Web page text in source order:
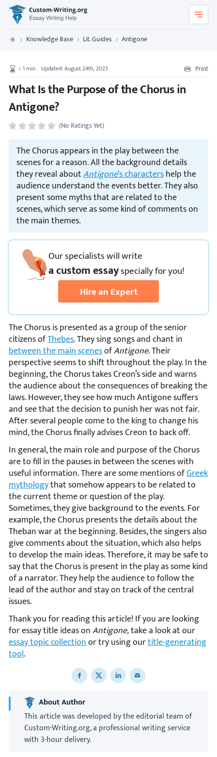
Custom-Writing.org
Custom Writing
Knowledge Base Lit. Guides Antigone
< 1min Updated: August 24th, 2023 Print
What Is the Purpose of the Chorus in
Antigone?
(No Ratings Yet)
The Chorus appears in the play between the
scenes for a reason. All the background details
they reveal aboutAntigone‘s charactershelp the
audience understand the events better. They also
present some myths that are related to the
scenes, which serve as some kind of comments on
the main themes.
Our specialists will write
a custom essayspeciallyfor you!
Hire an Expert
The Chorus is presented as a group of the senior
citizens ofThebes. They sing songs and chant in
between the main scenesofAntigone. Their
perspective seems to shift throughout the play. In the
beginning, the Chorus takes Creon’s side and warns
the audience about the consequences of breaking the
laws. However, they see how much Antigone suffers
and see that the decision to punish her was not fair.
After several people come to the king to change his
mind, the Chorus finally advises Creon to back off.
In general, the main role and purpose of the Chorus
are to fill in the pauses in between the scenes with
useful information. There are some mentions ofGreek
mythologythat somehow appears to be related to
the current theme or question of the play.
Sometimes, they give background to the events. For
example, the Chorus presents the details about the
Theban war at the beginning. Besides, the singers also
give comments about the situation, which also helps
to develop the main ideas. Therefore, it may be safe to
say that the Chorus is present in the play as some kind
of a narrator. They help the audience to follow the
lead of the author and stay on track of the central
issues.
Thank you for reading this article! If you are looking
for essay title ideas onAntigone,take a look at our
essay topic collectionor try using ourtitle-generating
tool.
Share to Facebook
Share to XShare to LinkedIn
Share to email
About Author
This article was developed by the editorial team of
Custom-Writing.org, a professional writing service
with 3-hour delivery.